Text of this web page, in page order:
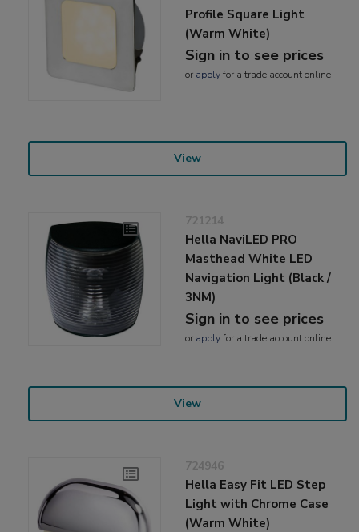
Profile Square Light
(Warm White)
Sign in to see prices
or applyfor a trade account online
View
721214
Hella NaviLED PRO
Masthead White LED
Navigation Light (Black /
3NM)
Sign in to see prices
or applyfor a trade account online
View
724946
Hella Easy Fit LED Step
Light with Chrome Case
(Warm White)